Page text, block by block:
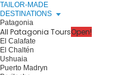
TAILOR-MADE
DESTINATIONS
Patagonia
All Patagonia ToursOpen!
El Calafate
El Chaltén
Ushuaia
Puerto Madryn